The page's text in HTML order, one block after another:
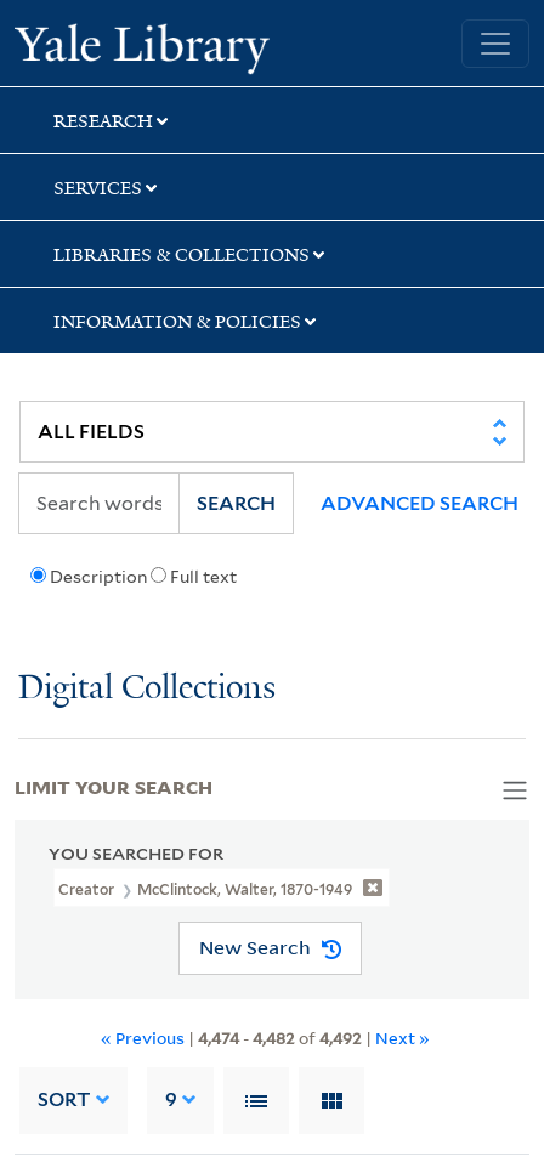
Skip
to
search
Skip
to
main
content
Skip
to
first
result
Yale University Library
RESEARCH
SERVICES
LIBRARIES & COLLECTIONS
INFORMATION & POLICIES
Description Full text
SEARCH ADVANCED SEARCH
Digital Collections
YOU SEARCHED FOR
Creator McClintock, Walter, 1870-1949
New Search
« Previous | 4,474-4,482of4,492| Next »
SORT 9
LIMIT YOUR SEARCH